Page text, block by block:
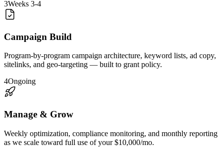
3Weeks 3-4
Campaign Build
Program-by-program campaign architecture, keyword lists, ad copy,
sitelinks, and geo-targeting — built to grant policy.
4Ongoing
Manage & Grow
Weekly optimization, compliance monitoring, and monthly reporting
as we scale toward full use of your $10,000/mo.